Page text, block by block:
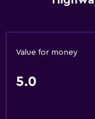
Value for money
5.0